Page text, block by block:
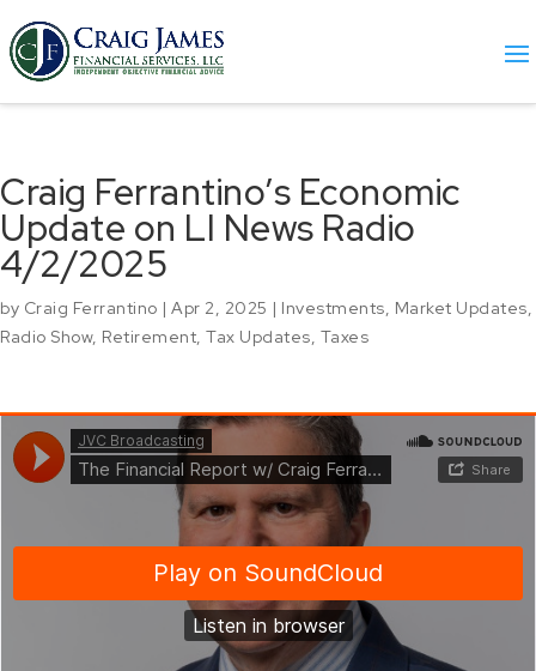
Craig Ferrantino’s Economic
Update on LI News Radio
4/2/2025
by Craig Ferrantino | Apr 2, 2025 | Investments, Market Updates,
Radio Show, Retirement, Tax Updates, Taxes